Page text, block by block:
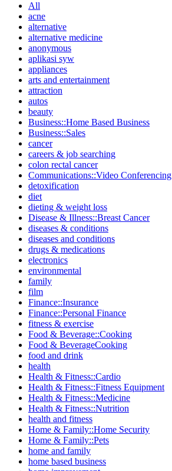
All
acne
alternative
alternative medicine
anonymous
aplikasi syw
appliances
arts and entertainment
attraction
autos
beauty
Business::Home Based Business
Business::Sales
cancer
careers & job searching
colon rectal cancer
Communications::Video Conferencing
detoxification
diet
dieting & weight loss
Disease & Illness::Breast Cancer
diseases & conditions
diseases and conditions
drugs & medications
electronics
environmental
family
film
Finance::Insurance
Finance::Personal Finance
fitness & exercise
Food & Beverage::Cooking
Food & BeverageCooking
food and drink
health
Health & Fitness::Cardio
Health & Fitness::Fitness Equipment
Health & Fitness::Medicine
Health & Fitness::Nutrition
health and fitness
Home & Family::Home Security
Home & Family::Pets
home and family
home based business